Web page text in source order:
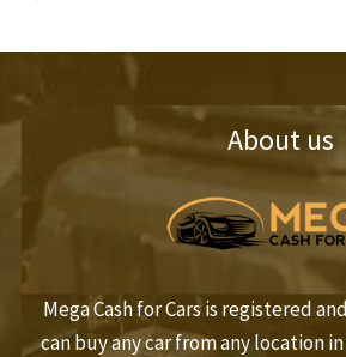
About us
Mega Cash for Cars is registered
can buy any car from any location